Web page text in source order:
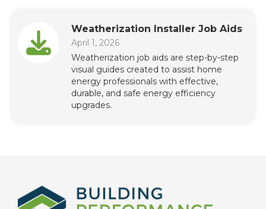
Weatherization Installer Job Aids
April 1, 2026
Weatherization job aids are step-by-step
visual guides created to assist home
energy professionals with effective,
durable, and safe energy efficiency
upgrades.